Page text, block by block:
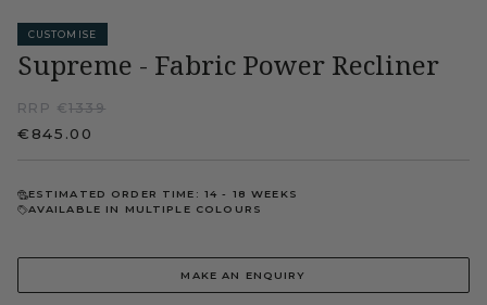
CUSTOMISE
Supreme - Fabric Power Recliner
RRP €1339
€845.00
ESTIMATED ORDER TIME: 14 - 18 WEEKS
AVAILABLE IN MULTIPLE COLOURS
MAKE AN ENQUIRY